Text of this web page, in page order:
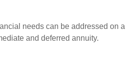
needs can be addressed on
and deferred annuity.